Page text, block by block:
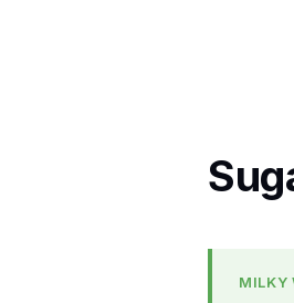
MILKY